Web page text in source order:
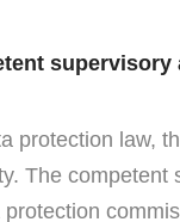
supervisory
protection law,
The